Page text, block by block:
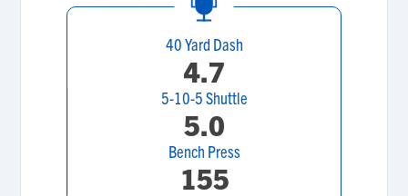
40 Yard Dash
4.7
5-10-5 Shuttle
5.0
Bench Press
155